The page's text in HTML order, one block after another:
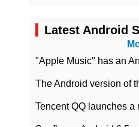
Latest Android